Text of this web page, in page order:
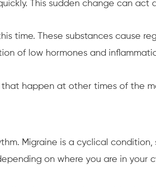
This sudden change can act
time. These substances cause
of low hormones and
that happen at other times of the
Migraine is a cyclical
on where you are in your